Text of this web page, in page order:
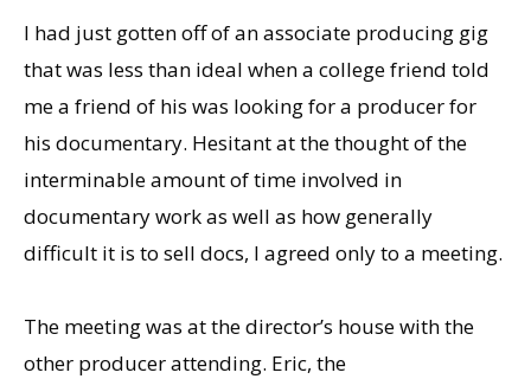
I had just gotten off of an associate producing gig
that was less than ideal when a college friend told
me a friend of his was looking for a producer for
his documentary. Hesitant at the thought of the
interminable amount of time involved in
documentary work as well as how generally
difficult it is to sell docs, I agreed only to a meeting.
The meeting was at the director’s house with the
other producer attending. Eric, the